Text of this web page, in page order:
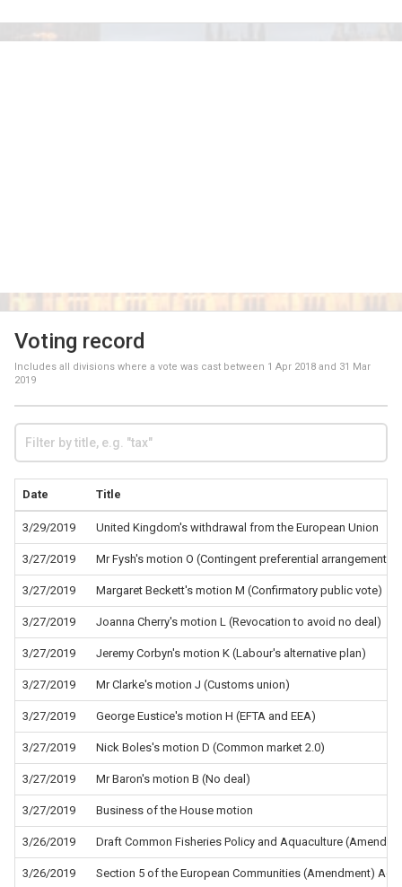
Voting record
Includes all divisions where a vote was cast between 1 Apr 2018 and 31 Mar
2019
Date Title
3/29/2019 United Kingdom's withdrawal from the European Union
3/27/2019 Mr Fysh's motion O (Contingent preferential arrangements)
3/27/2019 Margaret Beckett's motion M (Confirmatory public vote)
3/27/2019 Joanna Cherry's motion L (Revocation to avoid no deal)
3/27/2019 Jeremy Corbyn's motion K (Labour's alternative plan)
3/27/2019 Mr Clarke's motion J (Customs union)
3/27/2019 George Eustice's motion H (EFTA and EEA)
3/27/2019 Nick Boles's motion D (Common market 2.0)
3/27/2019 Mr Baron's motion B (No deal)
3/27/2019 Business of the House motion
3/26/2019 Draft Common Fisheries Policy and Aquaculture
3/26/2019 Section 5 of the European Communities (Amendment) Act